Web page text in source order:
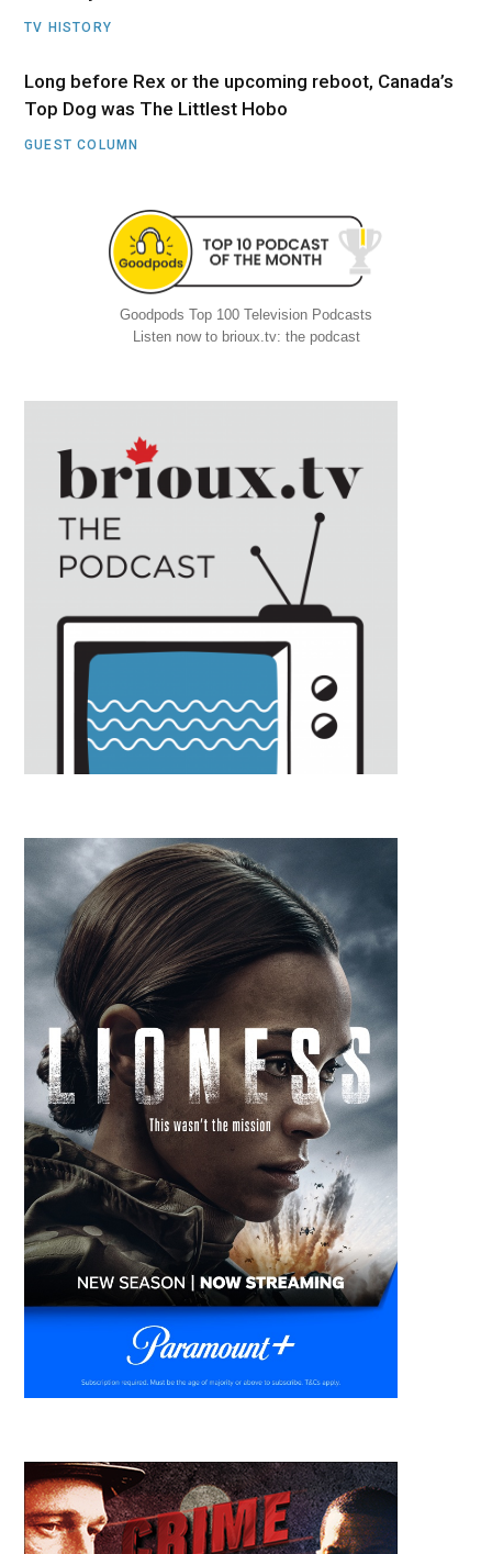
TV HISTORY
Long before Rex or the upcoming reboot, Canada’s
Top Dog was The Littlest Hobo
GUEST COLUMN
Goodpods Top 100 Television Podcasts
Listen now to brioux.tv: the podcast